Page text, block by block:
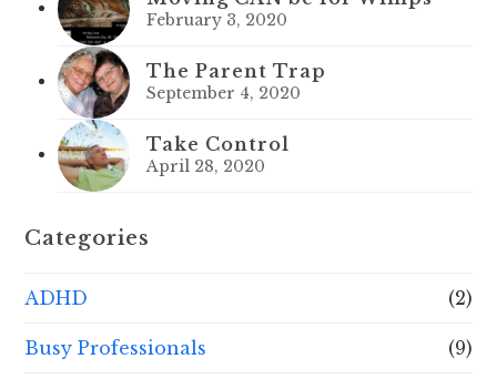
February 3, 2020
The Parent Trap
September 4, 2020
Take Control
April 28, 2020
Categories
ADHD (2)
Busy Professionals (9)